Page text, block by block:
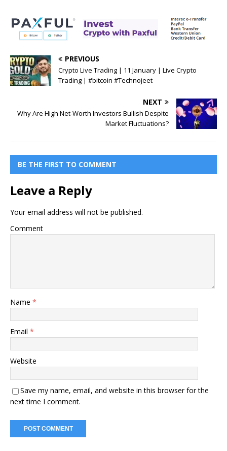
PREVIOUS
Crypto Live Trading | 11 January | Live Crypto
Trading | #bitcoin #Technojeet
NEXT
Why Are High Net-Worth Investors Bullish Despite
Market Fluctuations?
BE THE FIRST TO COMMENT
Leave a Reply
Your email address will not be published.
Comment
Name *
Email *
Website
Save my name, email, and website in this browser for the
next time I comment.